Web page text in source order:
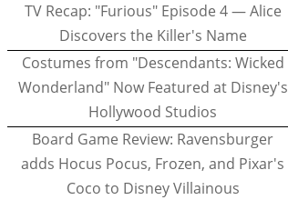
TV Recap: "Furious" Episode 4 — Alice
Discovers the Killer's Name
Costumes from "Descendants: Wicked
Wonderland" Now Featured at Disney's
Hollywood Studios
Board Game Review: Ravensburger
adds Hocus Pocus, Frozen, and Pixar's
Coco to Disney Villainous